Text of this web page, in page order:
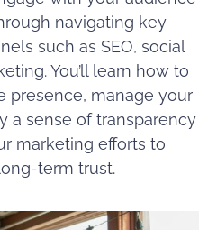
navigating key
such as SEO, social
You’ll learn how to
presence, manage your
a sense of transparency
marketing efforts to
term trust.